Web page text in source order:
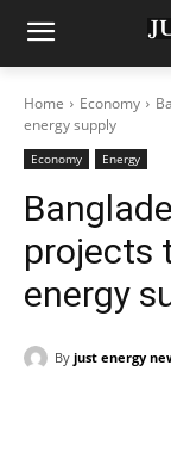
Home Economy
energy supply
Economy Energy
projects
energy
By just energy